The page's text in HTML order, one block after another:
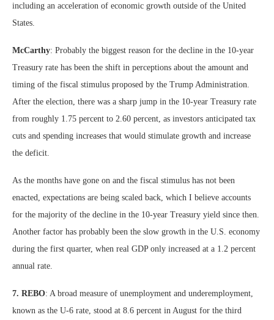
including an acceleration of economic growth outside of the United
States.
McCarthy: Probably the biggest reason for the decline in the 10-year
Treasury rate has been the shift in perceptions about the amount and
timing of the fiscal stimulus proposed by the Trump Administration.
After the election, there was a sharp jump in the 10-year Treasury rate
from roughly 1.75 percent to 2.60 percent, as investors anticipated tax
cuts and spending increases that would stimulate growth and increase
the deficit.
As the months have gone on and the fiscal stimulus has not been
enacted, expectations are being scaled back, which I believe accounts
for the majority of the decline in the 10-year Treasury yield since then.
Another factor has probably been the slow growth in the U.S. economy
during the first quarter, when real GDP only increased at a 1.2 percent
annual rate.
7. REBO: A broad measure of unemployment and underemployment,
known as the U-6 rate, stood at 8.6 percent in August for the third